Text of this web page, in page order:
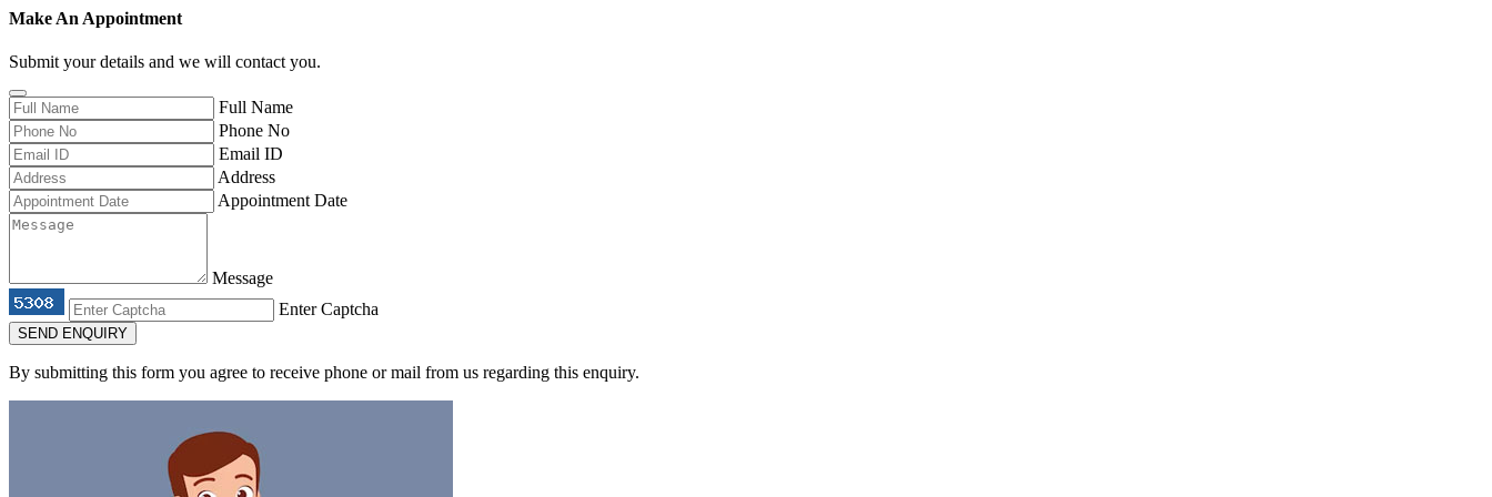
Make An Appointment
Submit your details and we will contact you.
Full Name
Phone No
Email ID
Address
Appointment Date
Message
Enter Captcha
SEND ENQUIRY
By submitting this form you agree to receive phone or mail from us regarding this enquiry.